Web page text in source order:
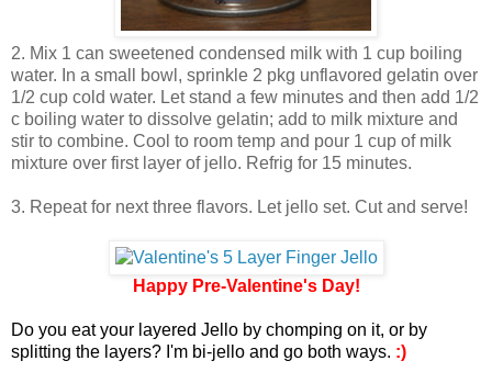
2. Mix 1 can sweetened condensed milk with 1 cup boiling
water. In a small bowl, sprinkle 2 pkg unflavored gelatin over
1/2 cup cold water. Let stand a few minutes and then add 1/2
c boiling water to dissolve gelatin; add to milk mixture and
stir to combine. Cool to room temp and pour 1 cup of milk
mixture over first layer of jello. Refrig for 15 minutes.
3. Repeat for next three flavors. Let jello set. Cut and serve!
Happy Pre-Valentine's Day!
Do you eat your layered Jello by chomping on it, or by
splitting the layers? I'm bi-jello and go both ways. :)